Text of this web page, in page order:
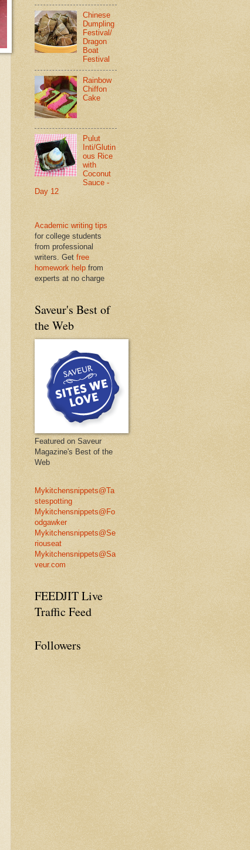
Chinese
Dumpling
Festival/
Dragon
Boat
Festival
Rainbow
Chiffon
Cake
Pulut
Inti/Glutin
ous Rice
with
Coconut
Sauce -
Day 12
Academic writing tips
for college students
from professional
writers. Get free
homework help from
experts at no charge
Saveur's Best of
the Web
Featured on Saveur
Magazine's Best of the
Web
Mykitchensnippets@Ta
stespotting
Mykitchensnippets@Fo
odgawker
Mykitchensnippets@Se
riouseat
Mykitchensnippets@Sa
veur.com
FEEDJIT Live
Traffic Feed
Followers